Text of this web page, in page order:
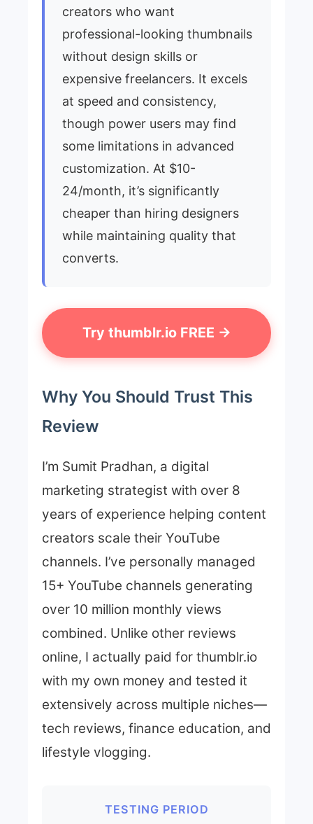
creators who want
professional-looking thumbnails
without design skills or
expensive freelancers. It excels
at speed and consistency,
though power users may find
some limitations in advanced
customization. At $10-
24/month, it’s significantly
cheaper than hiring designers
while maintaining quality that
converts.
Try thumblr.io FREE →
Why You Should Trust This
Review
I’m Sumit Pradhan, a digital
marketing strategist with over 8
years of experience helping content
creators scale their YouTube
channels. I’ve personally managed
15+ YouTube channels generating
over 10 million monthly views
combined. Unlike other reviews
online, I actually paid for thumblr.io
with my own money and tested it
extensively across multiple niches—
tech reviews, finance education, and
lifestyle vlogging.
TESTING PERIOD